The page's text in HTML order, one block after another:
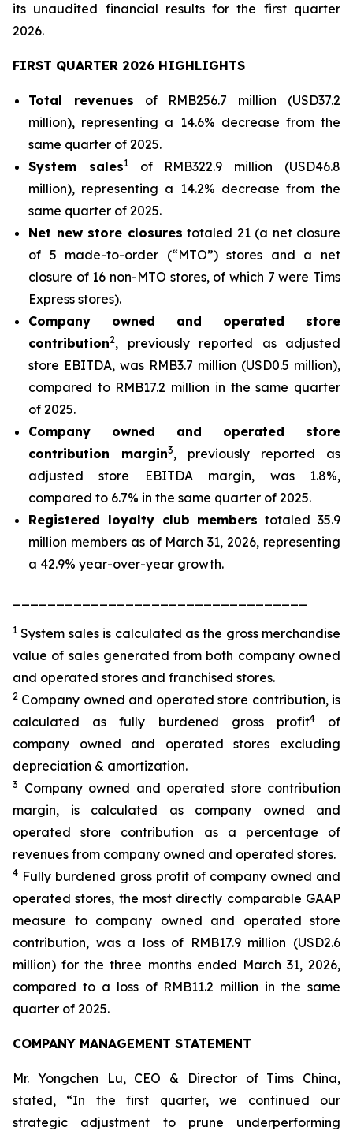
its unaudited financial results for the first quarter
2026.
FIRST QUARTER 2026 HIGHLIGHTS
Total revenues of RMB256.7 million (USD37.2
million), representing a 14.6% decrease from the
same quarter of 2025.
System sales1of RMB322.9 million (USD46.8
million), representing a 14.2% decrease from the
same quarter of 2025.
Net new store closures totaled 21 (a net closure
of 5 made-to-order (“MTO”) stores and a net
closure of 16 non-MTO stores, of which 7 were Tims
Express stores).
Company owned and operated store
contribution2, previously reported as adjusted
store EBITDA, was RMB3.7 million (USD0.5 million),
compared to RMB17.2 million in the same quarter
of 2025.
Company owned and operated store
contribution margin3, previously reported as
adjusted store EBITDA margin, was 1.8%,
compared to 6.7% in the same quarter of 2025.
Registered loyalty club members totaled 35.9
million members as of March 31, 2026, representing
a 42.9% year-over-year growth.
1 System sales is calculated as the gross merchandise
value of sales generated from both company owned
and operated stores and franchised stores.
2 Company owned and operated store contribution, is
calculated as fully burdened gross profit4of
company owned and operated stores excluding
depreciation & amortization.
3
Company owned and operated store contribution
margin, is calculated as company owned and
operated store contribution as a percentage of
revenues from company owned and operated stores.
4 Fully burdened gross profit of company owned and
operated stores, the most directly comparable GAAP
measure to company owned and operated store
contribution, was a loss of RMB17.9 million (USD2.6
million) for the three months ended March 31, 2026,
compared to a loss of RMB11.2 million in the same
quarter of 2025.
COMPANY MANAGEMENT STATEMENT
Mr. Yongchen Lu, CEO & Director of Tims China,
stated, “In the first quarter, we continued our
strategic adjustment to prune underperforming